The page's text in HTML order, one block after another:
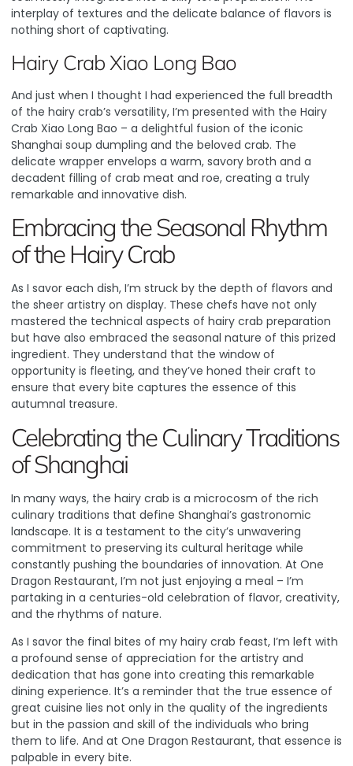
interplay of textures and the delicate balance of flavors is
nothing short of captivating.
Hairy Crab Xiao Long Bao
And just when I thought I had experienced the full breadth
of the hairy crab’s versatility, I’m presented with the Hairy
Crab Xiao Long Bao – a delightful fusion of the iconic
Shanghai soup dumpling and the beloved crab. The
delicate wrapper envelops a warm, savory broth and a
decadent filling of crab meat and roe, creating a truly
remarkable and innovative dish.
Embracing the Seasonal Rhythm
of the Hairy Crab
As I savor each dish, I’m struck by the depth of flavors and
the sheer artistry on display. These chefs have not only
mastered the technical aspects of hairy crab preparation
but have also embraced the seasonal nature of this prized
ingredient. They understand that the window of
opportunity is fleeting, and they’ve honed their craft to
ensure that every bite captures the essence of this
autumnal treasure.
Celebrating the Culinary Traditions
of Shanghai
In many ways, the hairy crab is a microcosm of the rich
culinary traditions that define Shanghai’s gastronomic
landscape. It is a testament to the city’s unwavering
commitment to preserving its cultural heritage while
constantly pushing the boundaries of innovation. At One
Dragon Restaurant, I’m not just enjoying a meal – I’m
partaking in a centuries-old celebration of flavor, creativity,
and the rhythms of nature.
As I savor the final bites of my hairy crab feast, I’m left with
a profound sense of appreciation for the artistry and
dedication that has gone into creating this remarkable
dining experience. It’s a reminder that the true essence of
great cuisine lies not only in the quality of the ingredients
but in the passion and skill of the individuals who bring
them to life. And at One Dragon Restaurant, that essence is
palpable in every bite.